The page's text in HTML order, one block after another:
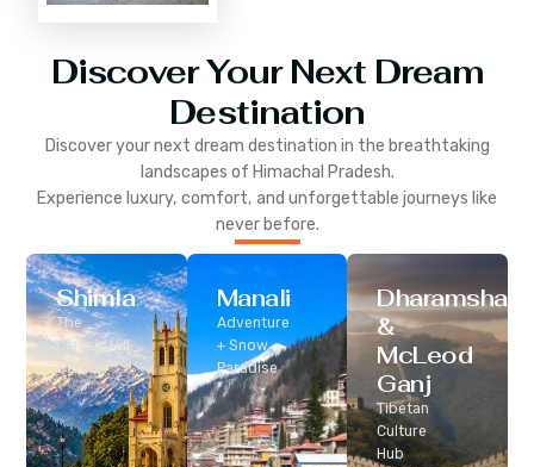
Discover Your Next Dream
Destination
Discover your next dream destination in the breathtaking
landscapes of Himachal Pradesh.
Experience luxury, comfort, and unforgettable journeys like
never before.
Shimla
The
Classic Hill
Station
Manali
Adventure
+ Snow
Paradise
Dharamshala
&
McLeod
Ganj
Tibetan
Culture
Hub